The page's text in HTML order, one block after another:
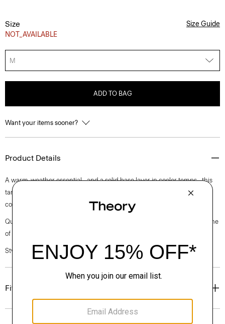
Size
NOT_AVAILABLE
Size Guide
M
ADD TO BAG
Want your items sooner?
Product Details
A warm-weather essential—and a solid base layer in cooler temps—this
tank features a round neckline. It’s cut in an easy fit from soft, organic
cotton that has a heathered finish and subtle texture.
Questions on fit, sizing, or styling? Click the chat icon to connect with one
of our Personal Stylists.
Style #: K0424511
Fit